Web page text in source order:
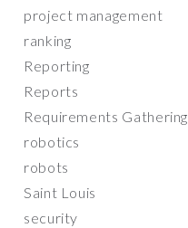
project management
ranking
Reporting
Reports
Requirements Gathering
robotics
robots
Saint Louis
security